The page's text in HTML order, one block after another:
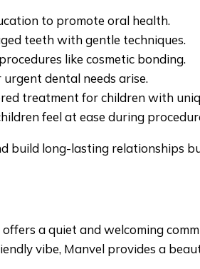
to promote oral health.
teeth with gentle techniques.
like cosmetic bonding.
dental needs arise.
treatment for children with
feel at ease during
build long-lasting relationships
a quiet and welcoming
vibe, Manvel provides a